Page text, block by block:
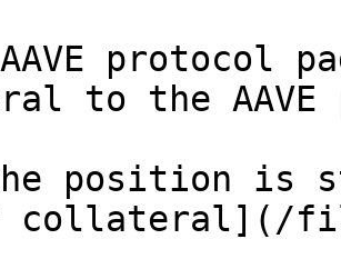
protocol
to the
position is
files/